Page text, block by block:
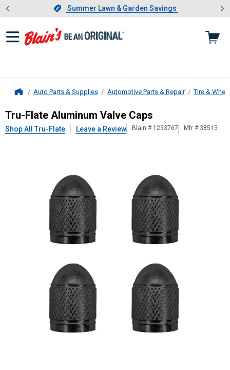
Slide 1 of 4.Summer Lawn & Garden Savings
Summer Lawn & Garden Savings
Showing slide 1 of 4: Summer
Auto Parts & Supplies Automotive Parts & Repair Tire &
Tru-FlateAluminum Valve Caps
Tru-Flate Aluminum Valve Caps
Shop All Tru-Flate Leave a Review Blain # 1253767 Mfr # 38515